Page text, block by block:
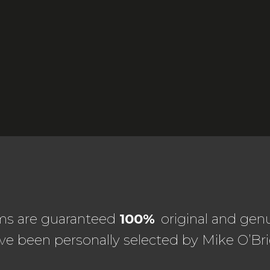
are guaranteed 100% original and
been personally selected by Mike